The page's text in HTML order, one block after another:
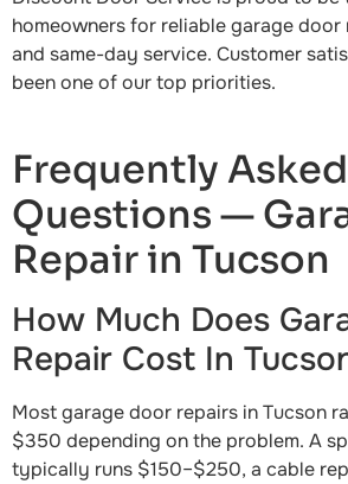
homeowners for reliable garage door
and same-day service. Customer
been one of our top priorities.
Frequently Asked
Questions —
Repair in Tucson
How Much Does
Repair Cost In
Most garage door repairs in Tucson
$350 depending on the problem. A
typically runs $150–$250, a cable